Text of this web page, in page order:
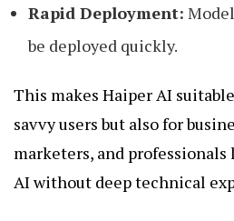
Rapid Deployment:
be deployed quickly.
This makes Haiper AI
savvy users but also for
marketers, and
AI without deep technical